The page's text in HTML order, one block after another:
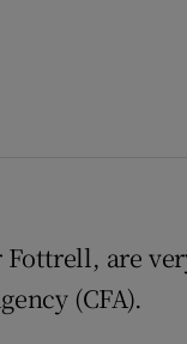
Fottrell, are
(CFA).